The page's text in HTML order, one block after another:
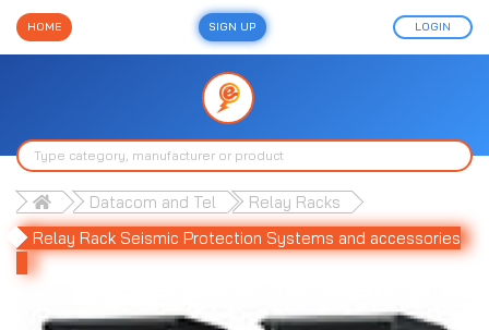
HOME SIGN UP LOGIN
Datacom and Tel
Relay Racks
Relay Rack Seismic Protection Systems and accessories